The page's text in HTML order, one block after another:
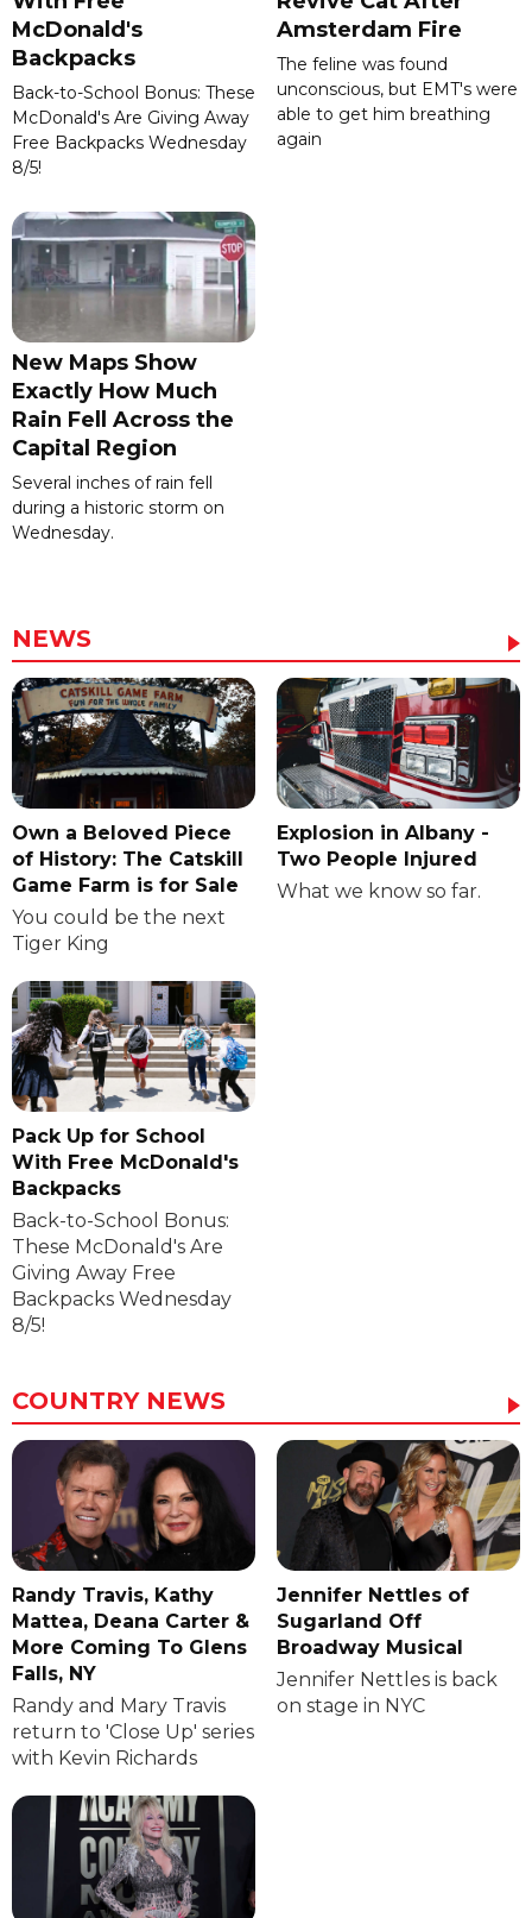
McDonald's
Backpacks
Back-to-School Bonus: These
McDonald's Are Giving Away
Free Backpacks Wednesday
8/5!
Amsterdam Fire
The feline was found
unconscious, but EMT's were
able to get him breathing
again
New Maps Show
Exactly How Much
Rain Fell Across the
Capital Region
Several inches of rain fell
during a historic storm on
Wednesday.
NEWS
Own a Beloved Piece
of History: The Catskill
Game Farm is for Sale
You could be the next
Tiger King
Explosion in Albany -
Two People Injured
What we know so far.
Pack Up for School
With Free McDonald's
Backpacks
Back-to-School Bonus:
These McDonald's Are
Giving Away Free
Backpacks Wednesday
8/5!
COUNTRY NEWS
Randy Travis, Kathy
Mattea, Deana Carter &
More Coming To Glens
Falls, NY
Randy and Mary Travis
return to 'Close Up' series
with Kevin Richards
Jennifer Nettles of
Sugarland Off
Broadway Musical
Jennifer Nettles is back
on stage in NYC